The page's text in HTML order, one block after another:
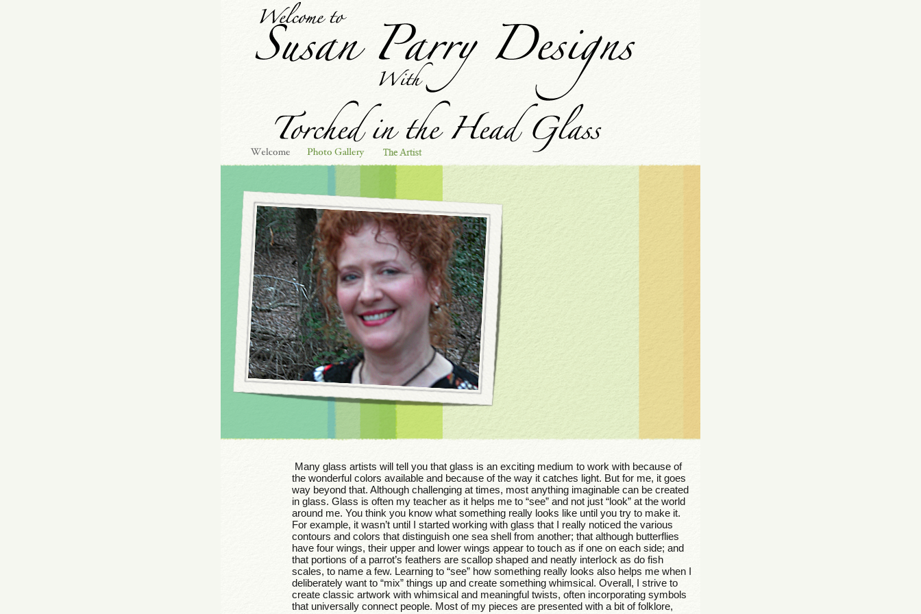
Many glass artists will tell you that glass is an exciting medium to work with because of
the wonderful colors available and because of the way it catches light. But for me, it goes
way beyond that. Although challenging at times, most anything imaginable can be created
in glass. Glass is often my teacher as it helps me to “see” and not just “look” at the world
around me. You think you know what something really looks like until you try to make it.
For example, it wasn’t until I started working with glass that I really noticed the various
contours and colors that distinguish one sea shell from another; that although butterflies
have four wings, their upper and lower wings appear to touch as if one on each side; and
that portions of a parrot’s feathers are scallop shaped and neatly interlock as do fish
scales, to name a few. Learning to “see” how something really looks also helps me when I
deliberately want to “mix” things up and create something whimsical. Overall, I strive to
create classic artwork with whimsical and meaningful twists, often incorporating symbols
that universally connect people. Most of my pieces are presented with a bit of folklore,